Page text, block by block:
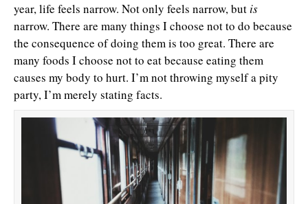
year, life feels narrow. Not only feels narrow, butis
narrow. There are many things I choose not to do because
the consequence of doing them is too great. There are
many foods I choose not to eat because eating them
causes my body to hurt. I’m not throwing myself a pity
party, I’m merely stating facts.